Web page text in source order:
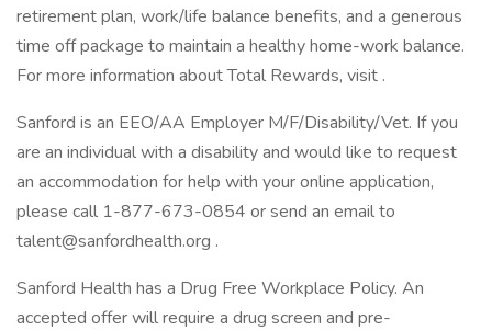
retirement plan, work/life balance benefits, and a generous
time off package to maintain a healthy home-work balance.
For more information about Total Rewards, visit .
Sanford is an EEO/AA Employer M/F/Disability/Vet. If you
are an individual with a disability and would like to request
an accommodation for help with your online application,
please call 1-877-673-0854 or send an email to
talent@sanfordhealth.org .
Sanford Health has a Drug Free Workplace Policy. An
accepted offer will require a drug screen and pre-